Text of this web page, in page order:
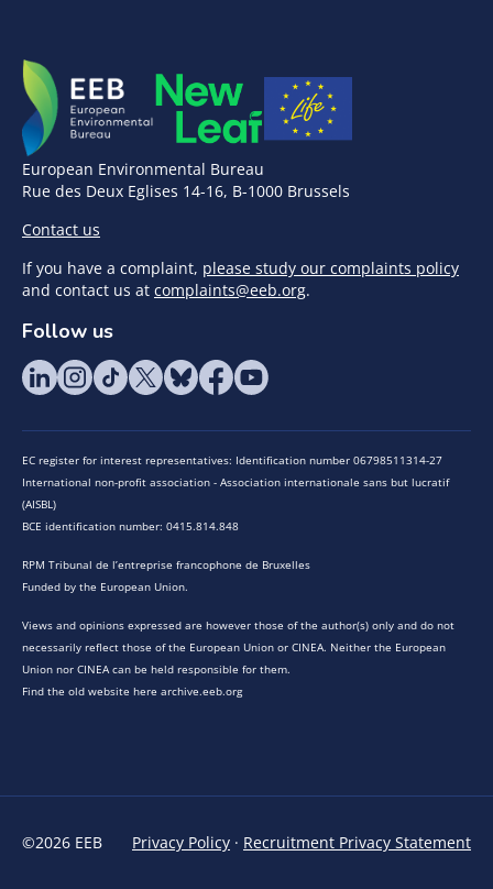
European Environmental Bureau
Rue des Deux Eglises 14-16, B-1000 Brussels
Contact us
If you have a complaint, please study our complaints policy
and contact us at complaints@eeb.org.
Follow us
EC register for interest representatives: Identification number 06798511314-27
International non-profit association - Association internationale sans but lucratif
(AISBL)
BCE identification number: 0415.814.848
RPM Tribunal de l’entreprise francophone de Bruxelles
Funded by the European Union.
Views and opinions expressed are however those of the author(s) only and do not
necessarily reflect those of the European Union or CINEA. Neither the European
Union nor CINEA can be held responsible for them.
Find the old website here archive.eeb.org
©2026 EEB Privacy Policy · Recruitment Privacy Statement